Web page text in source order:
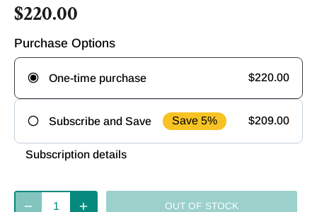
$220.00
Purchase Options
One-time purchase $220.00
Subscribe and Save Save 5% $209.00
every week
Subscription details
OUT OF STOCK